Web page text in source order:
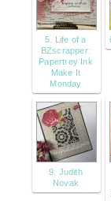
5. Life of a
BZscrapper:
Papertrey Ink
Make It
Monday
9. Judith
Novak